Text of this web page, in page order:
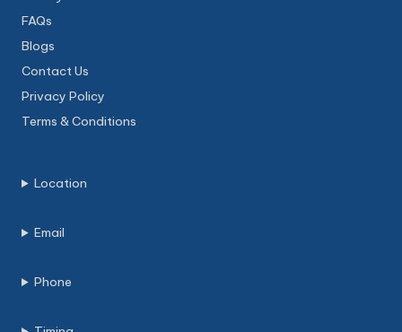
FAQs
Blogs
Contact Us
Privacy Policy
Terms & Conditions
Location
Email
Phone